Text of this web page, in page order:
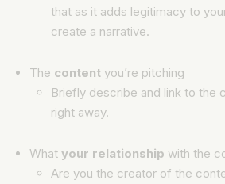
that as it adds legitimacy to
create a narrative.
The content you’re pitching
Briefly describe and link to the
right away.
What your relationship with the
Are you the creator of the